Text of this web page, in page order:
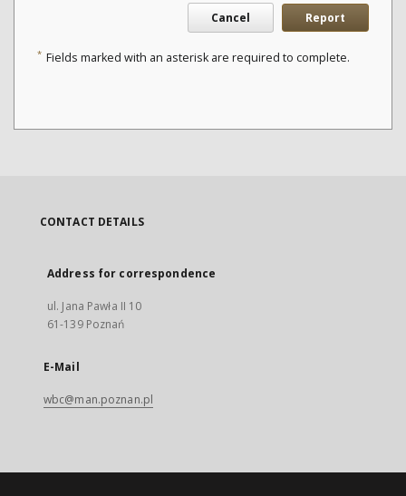
Cancel Report
* Fields marked with an asterisk are required to complete.
CONTACT DETAILS
Address for correspondence
ul. Jana Pawła II 10
61-139 Poznań
E-Mail
wbc@man.poznan.pl